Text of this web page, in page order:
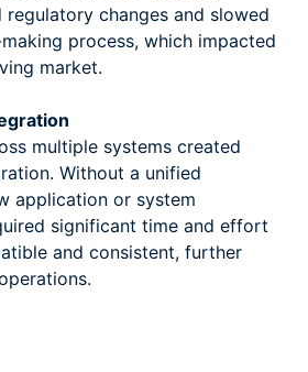
regulatory changes and slowed
process, which impacted
market.
multiple systems created
Without a unified
application or system
significant time and effort
and consistent, further